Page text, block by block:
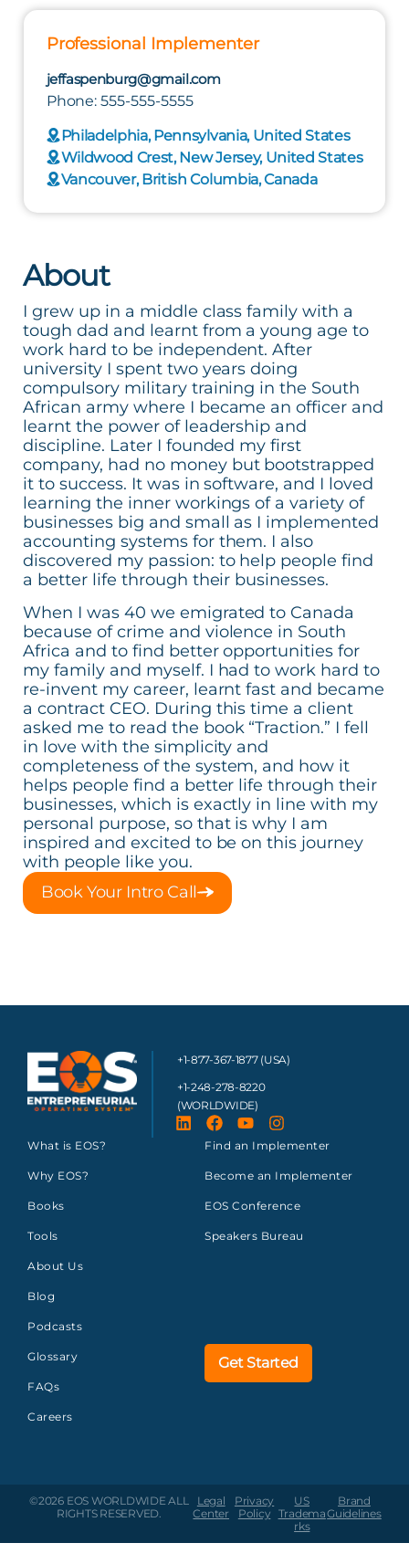
Professional Implementer
jeffaspenburg@gmail.com
Phone: 555-555-5555
Philadelphia, Pennsylvania, United States
Wildwood Crest, New Jersey, United States
Vancouver, British Columbia, Canada
About
I grew up in a middle class family with a
tough dad and learnt from a young age to
work hard to be independent. After
university I spent two years doing
compulsory military training in the South
African army where I became an officer and
learnt the power of leadership and
discipline. Later I founded my first
company, had no money but bootstrapped
it to success. It was in software, and I loved
learning the inner workings of a variety of
businesses big and small as I implemented
accounting systems for them. I also
discovered my passion: to help people find
a better life through their businesses.
When I was 40 we emigrated to Canada
because of crime and violence in South
Africa and to find better opportunities for
my family and myself. I had to work hard to
re-invent my career, learnt fast and became
a contract CEO. During this time a client
asked me to read the book “Traction.” I fell
in love with the simplicity and
completeness of the system, and how it
helps people find a better life through their
businesses, which is exactly in line with my
personal purpose, so that is why I am
inspired and excited to be on this journey
with people like you.
Book Your Intro Call
+1-877-367-1877 (USA)
+1-248-278-8220
(WORLDWIDE)
What is EOS?
Why EOS?
Books
Tools
About Us
Blog
Podcasts
Glossary
FAQs
Careers
Find an Implementer
Become an Implementer
EOS Conference
Speakers Bureau
Get Started
©2026 EOS WORLDWIDEALL
RIGHTS RESERVED.
Legal
Center
Privacy
Policy
US
Tradema
rks
Brand
Guidelines